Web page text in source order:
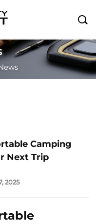

Camping
Next Trip
2025